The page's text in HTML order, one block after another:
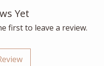
Yet
first to leave a review.